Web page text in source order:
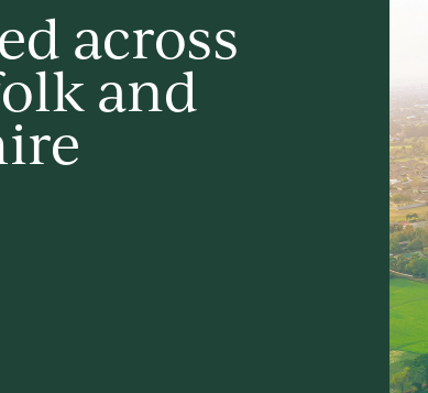
across
and